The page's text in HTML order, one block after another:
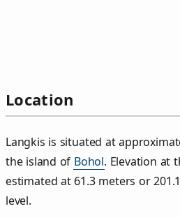
Location
Langkis is situated at
the island of Bohol. Elevation at
estimated at 61.3 meters or
level.